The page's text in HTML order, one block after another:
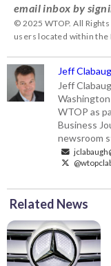
email inbox by
© 2025 WTOP. All
users located within the
Jeff
Jeff
WTOP as
Business
newsroom
Related News